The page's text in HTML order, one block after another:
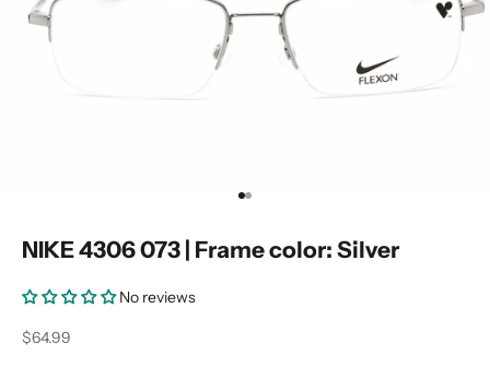
Go to item 1
Go to item 2
NIKE 4306 073 | Frame color: Silver
No reviews
Sale price
$64.99